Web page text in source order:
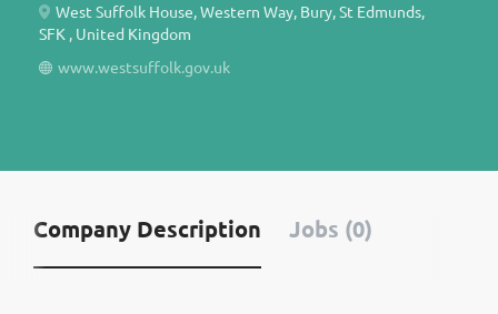
West Suffolk House, Western Way, Bury, St Edmunds,
SFK , United Kingdom
www.westsuffolk.gov.uk
Company Description Jobs (0)